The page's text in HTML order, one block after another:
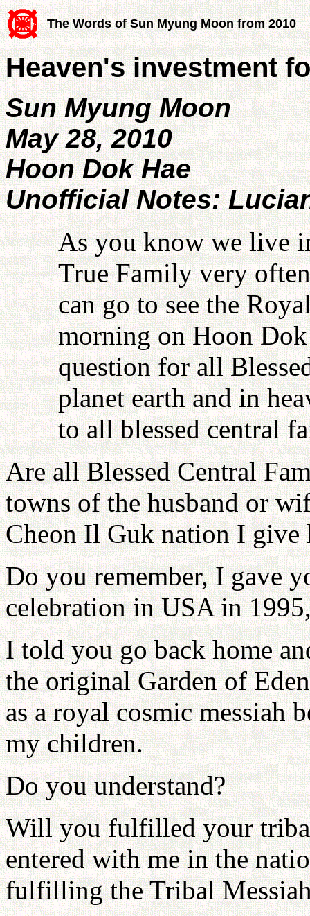
The Words of Sun Myung Moon from 2010
Heaven's investment
Sun Myung Moon
May 28, 2010
Hoon Dok Hae
Unofficial Notes:
As you know we live
True Family very
can go to see the
morning on Hoon
question for all
planet earth and in
to all blessed central
Are all Blessed Central
towns of the husband or
Cheon Il Guk nation I give
Do you remember, I gave
celebration in USA in
I told you go back home
the original Garden of
as a royal cosmic messiah
my children.
Do you understand?
Will you fulfilled your
entered with me in the
fulfilling the Tribal